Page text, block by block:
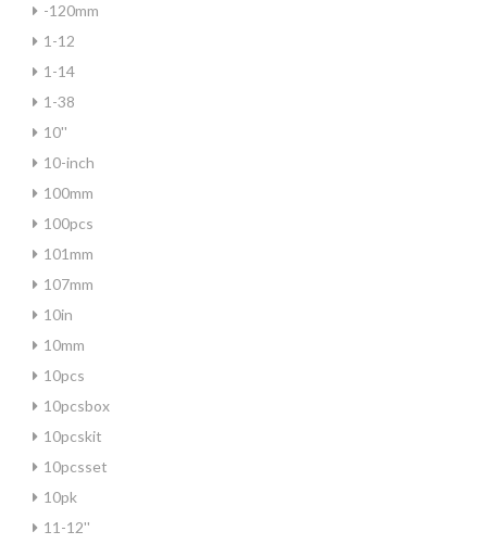
-120mm
1-12
1-14
1-38
10''
10-inch
100mm
100pcs
101mm
107mm
10in
10mm
10pcs
10pcsbox
10pcskit
10pcsset
10pk
11-12''